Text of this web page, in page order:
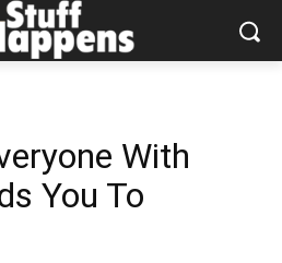
With
You To